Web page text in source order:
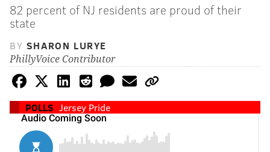
82 percent of NJ residents are proud of their
state
BY SHARON LURYE
PhillyVoice Contributor
POLLS Jersey Pride